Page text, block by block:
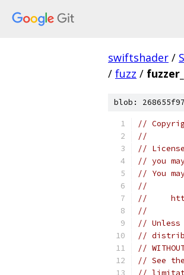
swiftshader /
/ fuzz /
blob:
//
//
//
// you
// You
//
//
//
//
//
//
// See
//